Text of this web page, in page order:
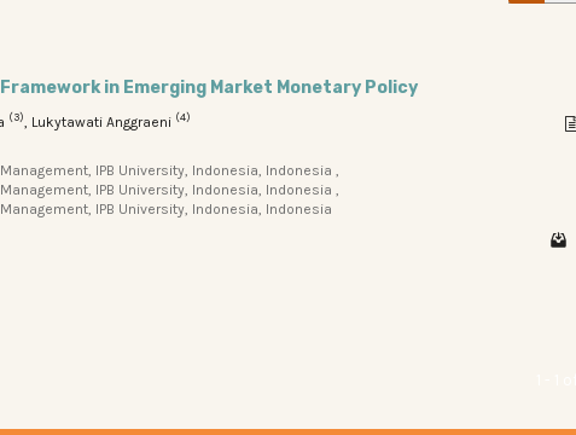
in Emerging Market Monetary Policy
(3), Lukytawati Anggraeni (4)
IPB University, Indonesia, Indonesia ,
IPB University, Indonesia, Indonesia ,
IPB University, Indonesia, Indonesia